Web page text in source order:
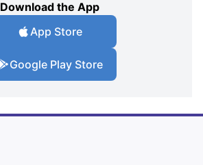
Download the App
App Store
Google Play Store